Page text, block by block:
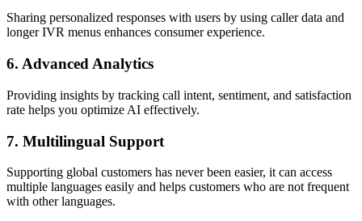
Sharing personalized responses with users by using caller data and
longer IVR menus enhances consumer experience.
6. Advanced Analytics
Providing insights by tracking call intent, sentiment, and satisfaction
rate helps you optimize AI effectively.
7. Multilingual Support
Supporting global customers has never been easier, it can access
multiple languages easily and helps customers who are not frequent
with other languages.